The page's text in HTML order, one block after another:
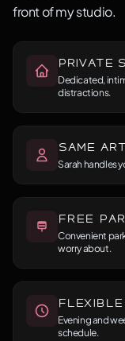
front of my studio.
Private
Dedicated,
distractions.
Same
Sarah handles
Free
Convenient
worry about.
Flexible
Evening and
schedule.